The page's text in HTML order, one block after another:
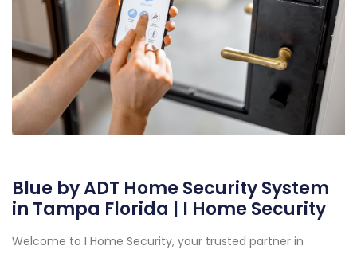
Blue by ADT Home Security System
in Tampa Florida | I Home Security
Welcome to I Home Security, your trusted partner in